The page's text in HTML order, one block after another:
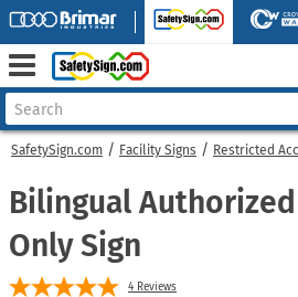
SafetySign.com Facility Signs Restricted
Bilingual
Only Sign
4 Reviews